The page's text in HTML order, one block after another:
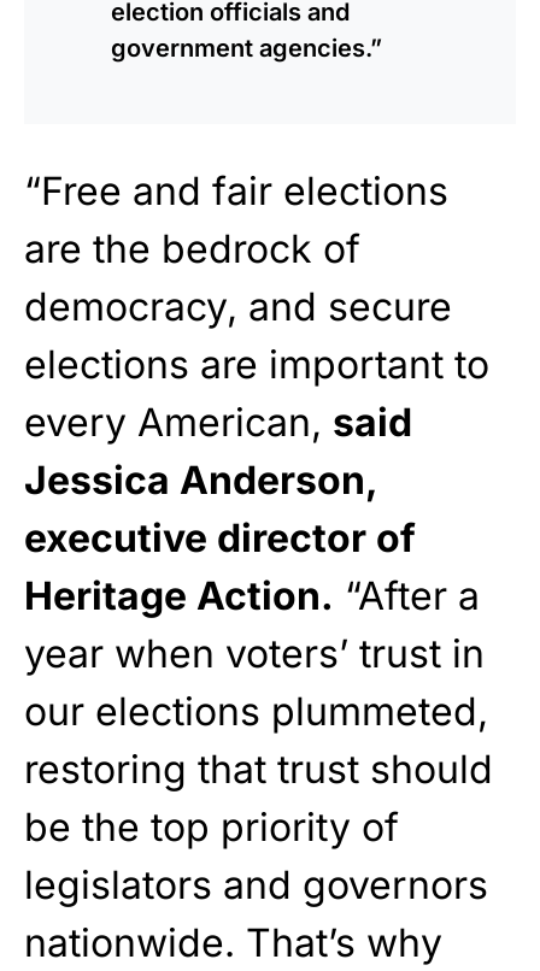
election officials and
government agencies.”
“Free and fair elections
are the bedrock of
democracy, and secure
elections are important to
every American, said
Jessica Anderson,
executive director of
Heritage Action. “After a
year when voters’ trust in
our elections plummeted,
restoring that trust should
be the top priority of
legislators and governors
nationwide. That’s why